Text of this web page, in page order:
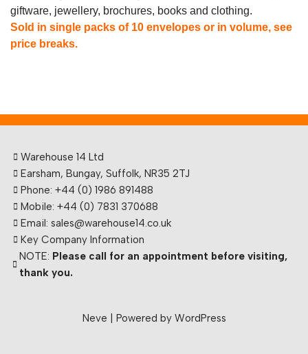
giftware, jewellery, brochures, books and clothing.
Sold in single packs of 10 envelopes or in volume, see
price breaks.
Warehouse 14 Ltd
Earsham, Bungay, Suffolk, NR35 2TJ
Phone: +44 (0) 1986 891488
Mobile: +44 (0) 7831 370688
Email: sales@warehouse14.co.uk
Key Company Information
NOTE: Please call for an appointment before visiting,
thank you.
Neve | Powered by WordPress